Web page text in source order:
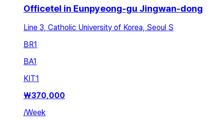
Officetel in Eunpyeong-gu Jingwan-dong
Line 3, Catholic University of Korea, Seoul S
BR1
BA1
KIT1
₩370,000
/Week